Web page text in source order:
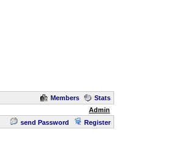
Members
Stats
Admin
send Password Register